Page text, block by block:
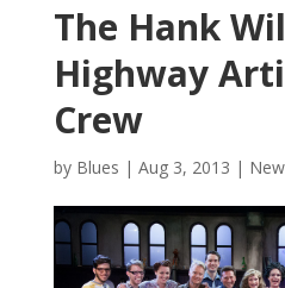
The Hank
Highway
Crew
by Blues | Aug 3, 2013 |